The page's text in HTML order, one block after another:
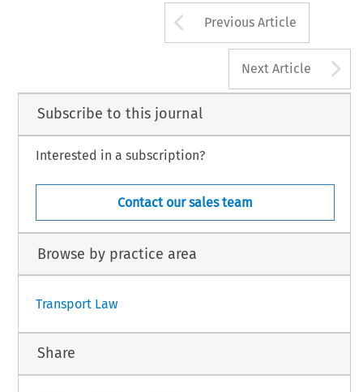
Arrow button
Previous Article
Next Article
Subscribe to this journal
Interested in a subscription?
Contact our sales team
Browse by practice area
Transport Law
Share